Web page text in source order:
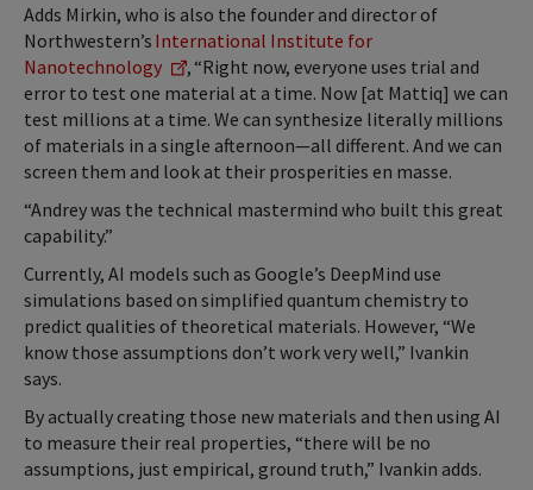
Adds Mirkin, who is also the founder and director of
Northwestern’s International Institute for
Nanotechnology
, “Right now, everyone uses trial and
error to test one material at a time. Now [at Mattiq] we can
test millions at a time. We can synthesize literally millions
of materials in a single afternoon—all different. And we can
screen them and look at their prosperities en masse.
“Andrey was the technical mastermind who built this great
capability.”
Currently, AI models such as Google’s DeepMind use
simulations based on simplified quantum chemistry to
predict qualities of theoretical materials. However, “We
know those assumptions don’t work very well,” Ivankin
says.
By actually creating those new materials and then using AI
to measure their real properties, “there will be no
assumptions, just empirical, ground truth,” Ivankin adds.